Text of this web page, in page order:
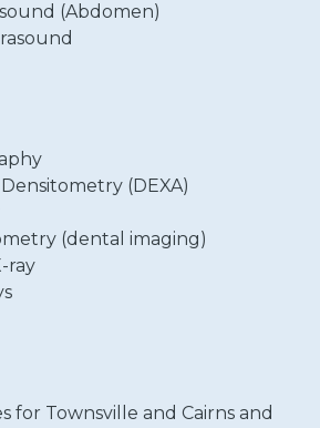
(Abdomen)
(DEXA)
(dental imaging)
ray
for Townsville and Cairns and